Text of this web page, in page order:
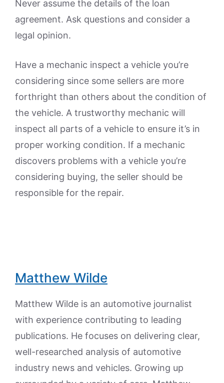
Never assume the details of the loan
agreement. Ask questions and consider a
legal opinion.
Have a mechanic inspect a vehicle you’re
considering since some sellers are more
forthright than others about the condition of
the vehicle. A trustworthy mechanic will
inspect all parts of a vehicle to ensure it’s in
proper working condition. If a mechanic
discovers problems with a vehicle you’re
considering buying, the seller should be
responsible for the repair.
Matthew Wilde
Matthew Wilde is an automotive journalist
with experience contributing to leading
publications. He focuses on delivering clear,
well-researched analysis of automotive
industry news and vehicles. Growing up